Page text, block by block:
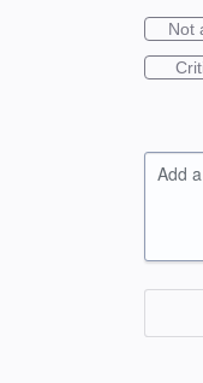
Not
Add